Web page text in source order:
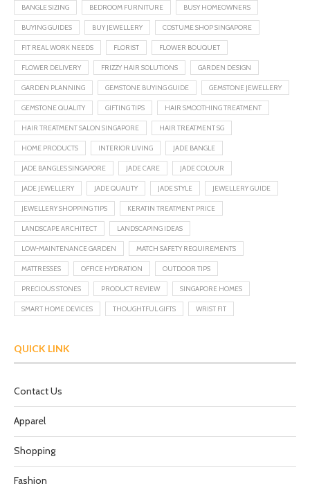
BANGLE SIZING BEDROOM FURNITURE BUSY HOMEOWNERS
BUYING GUIDES BUY JEWELLERY COSTUME SHOP SINGAPORE
FIT REAL WORK NEEDS FLORIST FLOWER BOUQUET
FLOWER DELIVERY FRIZZY HAIR SOLUTIONS GARDEN DESIGN
GARDEN PLANNING GEMSTONE BUYING GUIDE GEMSTONE JEWELLERY
GEMSTONE QUALITY GIFTING TIPS HAIR SMOOTHING TREATMENT
HAIR TREATMENT SALON SINGAPORE HAIR TREATMENT SG
HOME PRODUCTS INTERIOR LIVING JADE BANGLE
JADE BANGLES SINGAPORE JADE CARE JADE COLOUR
JADE JEWELLERY JADE QUALITY JADE STYLE JEWELLERY GUIDE
JEWELLERY SHOPPING TIPS KERATIN TREATMENT PRICE
LANDSCAPE ARCHITECT LANDSCAPING IDEAS
LOW-MAINTENANCE GARDEN MATCH SAFETY REQUIREMENTS
MATTRESSES OFFICE HYDRATION OUTDOOR TIPS
PRECIOUS STONES PRODUCT REVIEW SINGAPORE HOMES
SMART HOME DEVICES THOUGHTFUL GIFTS WRIST FIT
QUICK LINK
Contact Us
Apparel
Shopping
Fashion